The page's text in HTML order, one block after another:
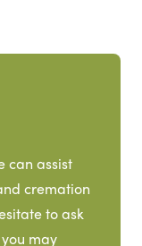
can assist
cremation
to ask
may